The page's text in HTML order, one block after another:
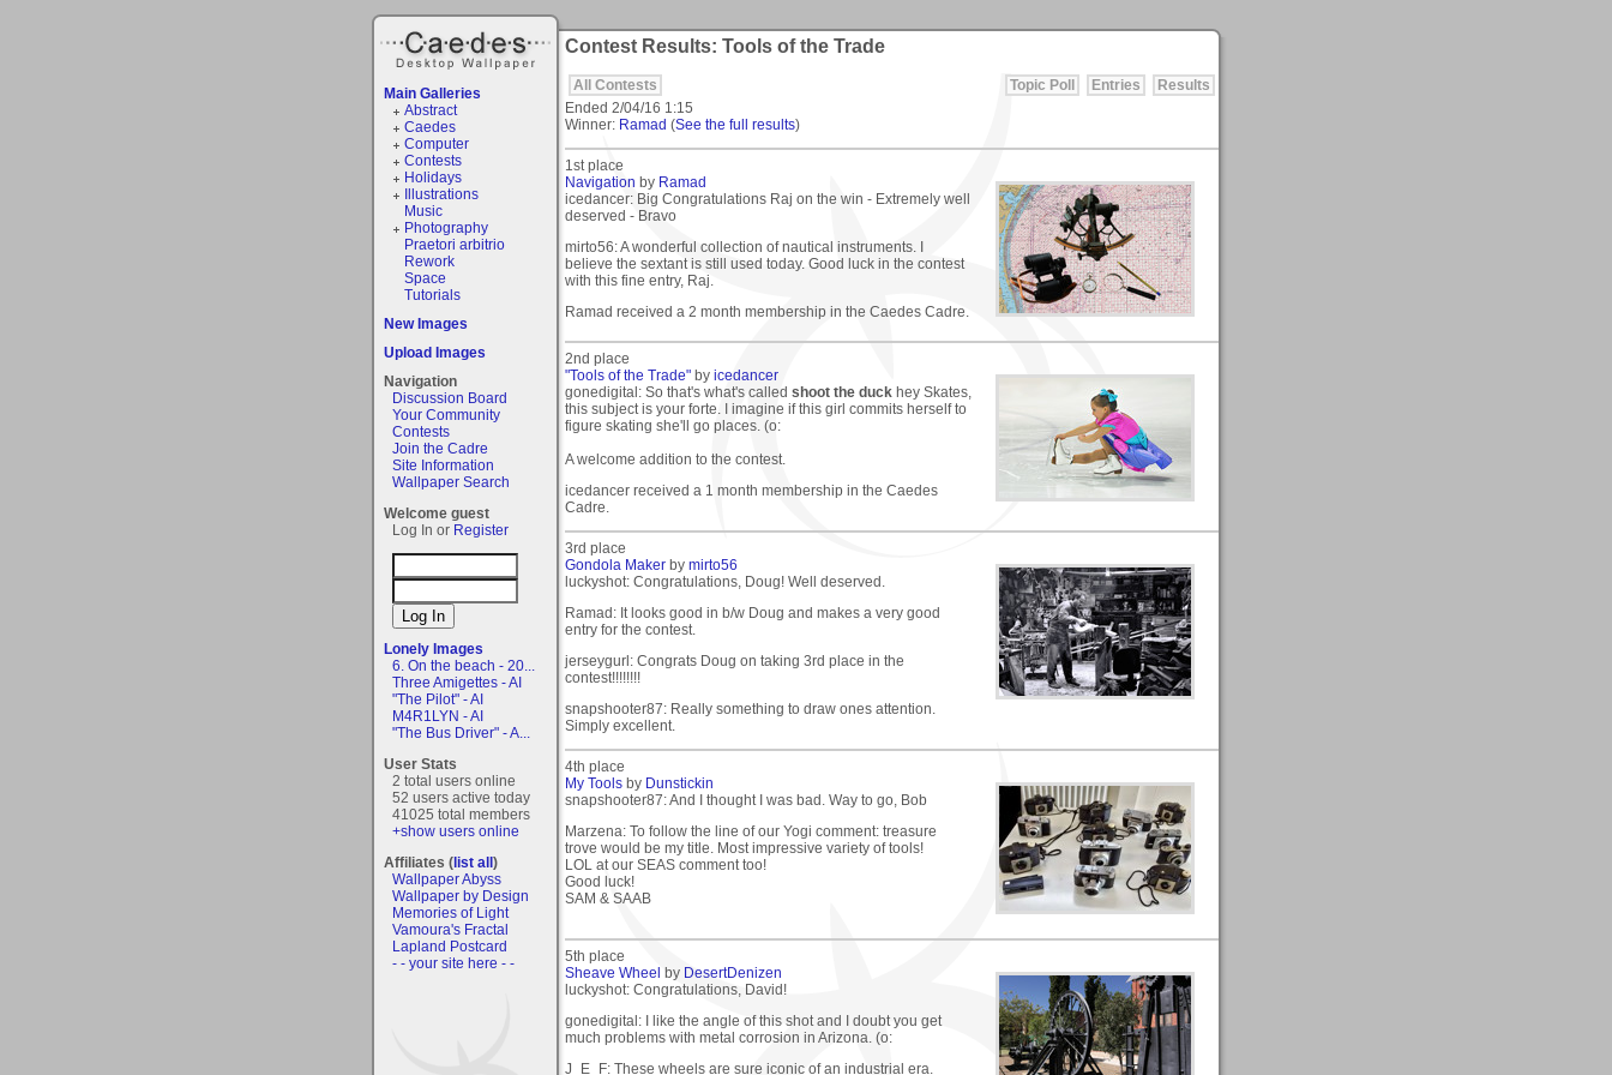
Main Galleries
Abstract
Caedes
Computer
Contests
Holidays
Illustrations
Music
Photography
Praetori arbitrio
Rework
Space
Tutorials
New Images
Upload Images
Navigation
Discussion Board
Your Community
Contests
Join the Cadre
Site Information
Wallpaper Search
Welcome guest
Log In or Register
Lonely Images
6. On the beach - 20...
Three Amigettes - AI
"The Pilot" - AI
M4R1LYN - AI
"The Bus Driver" - A...
User Stats
2 total users online
52 users active today
41025 total members
+show users online
Affiliates (list all)
Wallpaper Abyss
Wallpaper by Design
Memories of Light
Vamoura's Fractal
Lapland Postcard
- - your site here - -
Contest Results: Tools of the Trade
All Contests Results
Entries
Topic Poll
Ended 2/04/16 1:15
Winner: Ramad (See the full results)
1st place
Navigation by Ramad
icedancer: Big Congratulations Raj on the win - Extremely well
deserved - Bravo
mirto56: A wonderful collection of nautical instruments. I
believe the sextant is still used today. Good luck in the contest
with this fine entry, Raj.
Ramad received a 2 month membership in the Caedes Cadre.
2nd place
"Tools of the Trade" by icedancer
gonedigital: So that's what's called shoot the duck hey Skates,
this subject is your forte. I imagine if this girl commits herself to
figure skating she'll go places. (o:
A welcome addition to the contest.
icedancer received a 1 month membership in the Caedes
Cadre.
3rd place
Gondola Maker by mirto56
luckyshot: Congratulations, Doug! Well deserved.
Ramad: It looks good in b/w Doug and makes a very good
entry for the contest.
jerseygurl: Congrats Doug on taking 3rd place in the
contest!!!!!!!!
snapshooter87: Really something to draw ones attention.
Simply excellent.
4th place
My Tools by Dunstickin
snapshooter87: And I thought I was bad. Way to go, Bob
Marzena: To follow the line of our Yogi comment: treasure
trove would be my title. Most impressive variety of tools!
LOL at our SEAS comment too!
Good luck!
SAM & SAAB
5th place
Sheave Wheel by DesertDenizen
luckyshot: Congratulations, David!
gonedigital: I like the angle of this shot and I doubt you get
much problems with metal corrosion in Arizona. (o:
J_E_F: These wheels are sure iconic of an industrial era.